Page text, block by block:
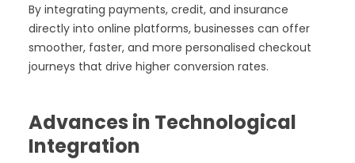
By integrating payments, credit, and insurance
directly into online platforms, businesses can offer
smoother, faster, and more personalised checkout
journeys that drive higher conversion rates.
Advances in Technological
Integration